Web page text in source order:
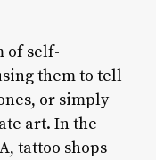
of self-
them to tell
or simply
art. In the
tattoo shops